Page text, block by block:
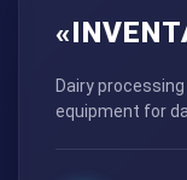
Dairy
equipment for